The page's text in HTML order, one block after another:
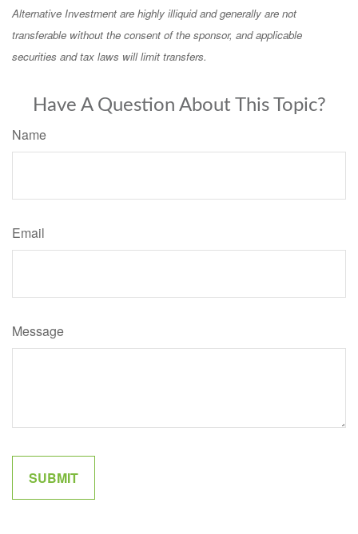
Alternative Investment are highly illiquid and generally are not
transferable without the consent of the sponsor, and applicable
securities and tax laws will limit transfers.
Have A Question About This Topic?
Name
Email
Message